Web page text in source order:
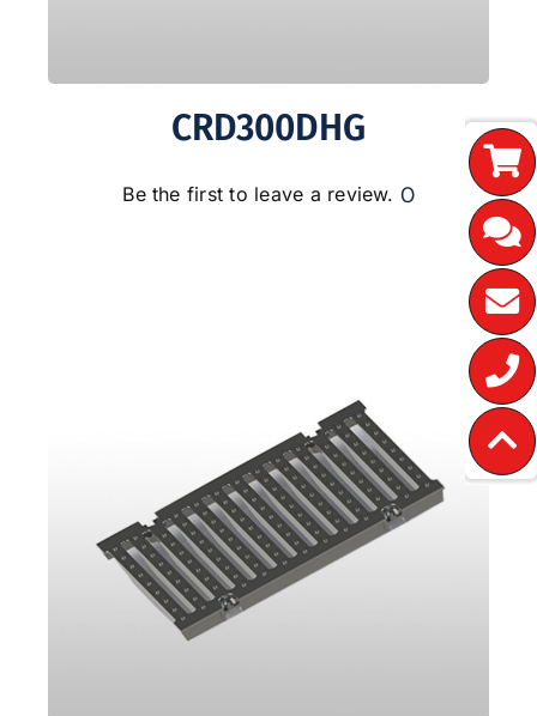
CRD300DHG
Be the first to leave a review. 0